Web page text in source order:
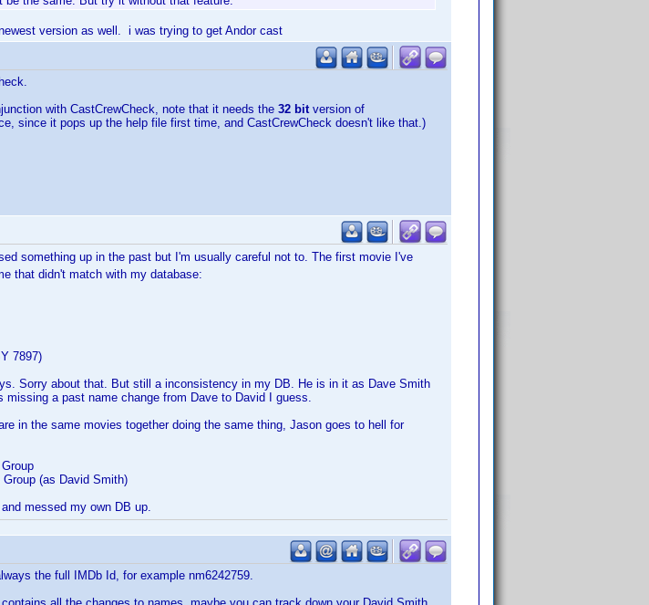
version as well. i was trying to get Andor cast
with CastCrewCheck, note that it needs the 32 bitversion of
since it pops up the help file first time, and CastCrewCheck doesn't like that.)
something up in the past but I'm usually careful not to. The first movie I've
that didn't match with my database:
7897)
Sorry about that. But still a inconsistency in my DB. He is in it as Dave Smith
a past name change from Dave to David I guess.
in the same movies together doing the same thing, Jason goes to hell for
(as David Smith)
messed my own DB up.
the full IMDb Id, for example nm6242759.